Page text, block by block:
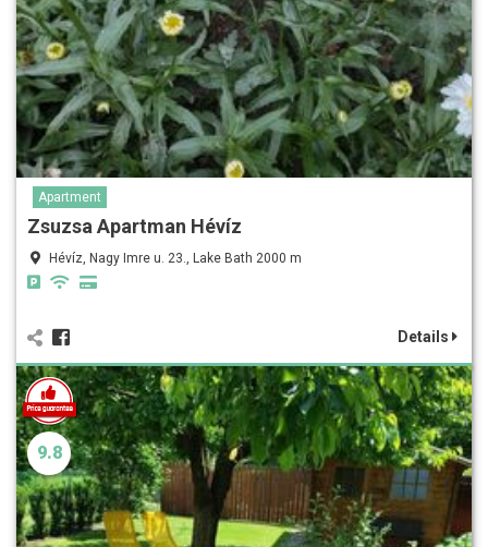
Apartment
Zsuzsa Apartman Hévíz
Hévíz, Nagy Imre u. 23., Lake Bath 2000 m
Details
9.8